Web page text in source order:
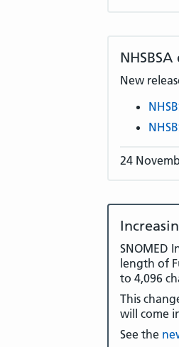
New
24
SNOMED
length of
to 4,096
This
will come
See the